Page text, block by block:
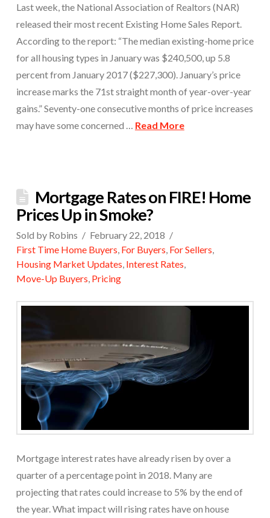
Last week, the National Association of Realtors (NAR)
released their most recent Existing Home Sales Report.
According to the report: “The median existing-home price
for all housing types in January was $240,500, up 5.8
percent from January 2017 ($227,300). January’s price
increase marks the 71st straight month of year-over-year
gains.” Seventy-one consecutive months of price increases
may have some concerned … Read More
Mortgage Rates on FIRE! Home
Prices Up in Smoke?
Sold by Robins
February 22, 2018
First Time Home Buyers For Buyers For Sellers
Housing Market Updates Interest Rates
Move-Up Buyers Pricing
Mortgage interest rates have already risen by over a
quarter of a percentage point in 2018. Many are
projecting that rates could increase to 5% by the end of
the year. What impact will rising rates have on house